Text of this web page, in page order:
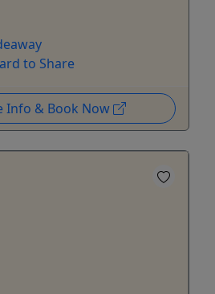
to Share
Info & Book Now